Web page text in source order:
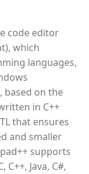
code editor
which
languages,
based on the
in C++
that ensures
and smaller
supports
Java, C#,